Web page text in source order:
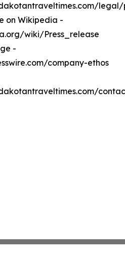
on Wikipedia -
wiki/Press_release
-
company-ethos